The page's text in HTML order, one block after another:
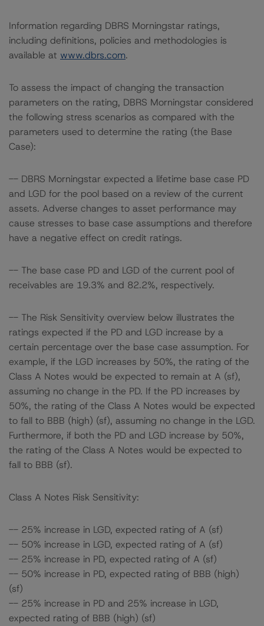
Information regarding DBRS Morningstar ratings,
including definitions, policies and methodologies is
available at www.dbrs.com.
To assess the impact of changing the transaction
parameters on the rating, DBRS Morningstar considered
the following stress scenarios as compared with the
parameters used to determine the rating (the Base
Case):
-- DBRS Morningstar expected a lifetime base case PD
and LGD for the pool based on a review of the current
assets. Adverse changes to asset performance may
cause stresses to base case assumptions and therefore
have a negative effect on credit ratings.
-- The base case PD and LGD of the current pool of
receivables are 19.3% and 82.2%, respectively.
-- The Risk Sensitivity overview below illustrates the
ratings expected if the PD and LGD increase by a
certain percentage over the base case assumption. For
example, if the LGD increases by 50%, the rating of the
Class A Notes would be expected to remain at A (sf),
assuming no change in the PD. If the PD increases by
50%, the rating of the Class A Notes would be expected
to fall to BBB (high) (sf), assuming no change in the LGD.
Furthermore, if both the PD and LGD increase by 50%,
the rating of the Class A Notes would be expected to
fall to BBB (sf).
Class A Notes Risk Sensitivity:
-- 25% increase in LGD, expected rating of A (sf)
-- 50% increase in LGD, expected rating of A (sf)
-- 25% increase in PD, expected rating of A (sf)
-- 50% increase in PD, expected rating of BBB (high)
(sf)
-- 25% increase in PD and 25% increase in LGD,
expected rating of BBB (high) (sf)